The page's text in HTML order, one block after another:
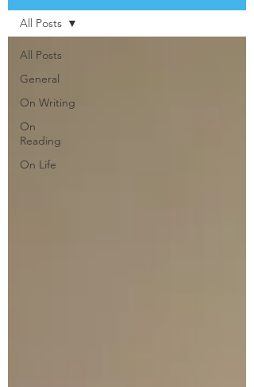
All Posts
General
On Writing
On
Reading
On Life
All Posts